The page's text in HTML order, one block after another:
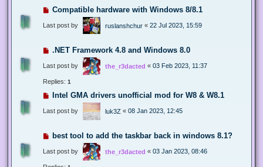
Compatible hardware with Windows 8/8.1
Last post by ruslanshchur « 22 Jul 2023, 15:59
.NET Framework 4.8 and Windows 8.0
Last post by the_r3dacted « 03 Feb 2023, 11:37
Replies: 1
Intel GMA drivers unofficial mod for W8 & W8.1
Last post by luk3Z « 08 Jan 2023, 12:45
best tool to add the taskbar back in windows 8.1?
Last post by the_r3dacted « 03 Jan 2023, 08:46